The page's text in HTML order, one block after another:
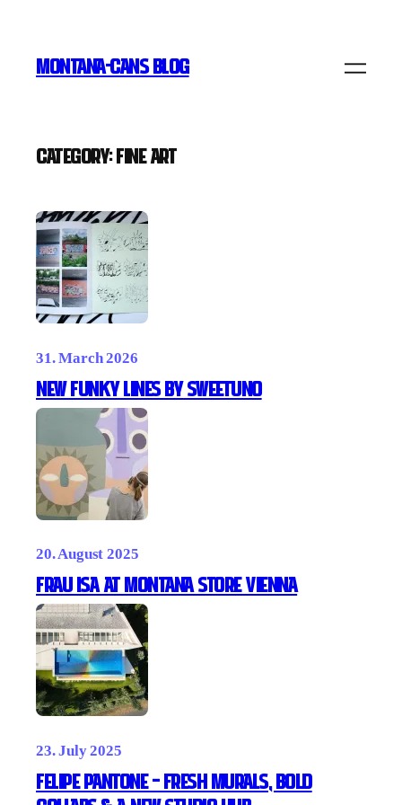
contentMONTANA-CANS BLOG
Category:FINE ART
31. March 2026
New Funky Lines by SWEETUNO
20. August 2025
Frau ISA at Montana Store Vienna
23. July 2025
Felipe Pantone – Fresh Murals, Bold